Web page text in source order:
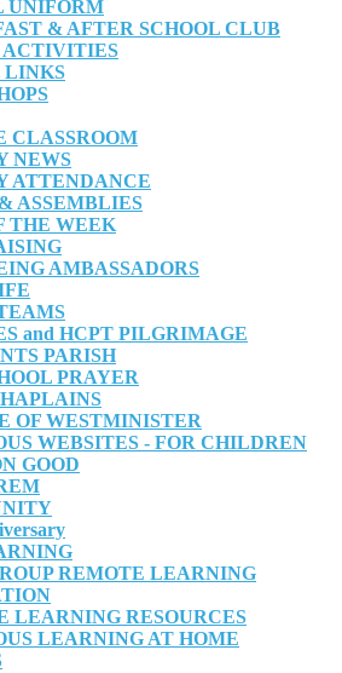
UNIFORM
& AFTER SCHOOL CLUB
ACTIVITIES
LINKS
CLASSROOM
NEWS
ATTENDANCE
ASSEMBLIES
THE WEEK
AMBASSADORS
and HCPT PILGRIMAGE
PARISH
PRAYER
OF WESTMINISTER
WEBSITES - FOR CHILDREN
GOOD
REMOTE LEARNING
LEARNING RESOURCES
LEARNING AT HOME